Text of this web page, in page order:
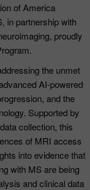
of America
in partnership with
proudly
the unmet
AI-powered
and the
Supported by
collection, this
of MRI access
into evidence that
with MS are being
and clinical data